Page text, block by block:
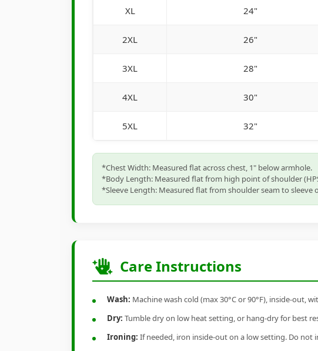
XL 24"
2XL 26"
3XL 28"
4XL 30"
5XL 32"
*Chest Width: Measured flat across chest, 1" below armhole.
*Body Length: Measured flat from high point of shoulder
*Sleeve Length: Measured flat from shoulder seam to
Care Instructions
Wash: Machine wash cold (max 30°C or 90°F), inside-out,
Dry: Tumble dry on low heat setting, or hang-dry for best
Ironing: If needed, iron inside-out on a low setting. Do